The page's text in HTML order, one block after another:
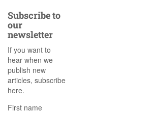
Subscribe to
our
newsletter
If you want to
hear when we
publish new
articles, subscribe
here.
First name